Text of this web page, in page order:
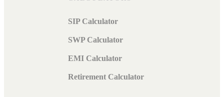
SIP Calculator
SWP Calculator
EMI Calculator
Retirement Calculator